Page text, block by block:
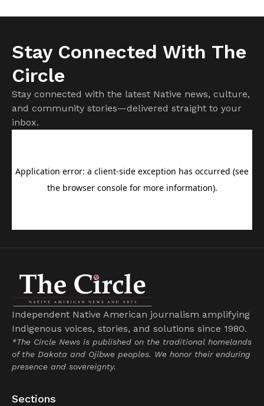
Stay Connected With The
Circle
Stay connected with the latest Native news, culture,
and community stories—delivered straight to your
inbox.
Independent Native American journalism amplifying
Indigenous voices, stories, and solutions since 1980.
*The Circle News is published on the traditional homelands
of the Dakota and Ojibwe peoples. We honor their enduring
presence and sovereignty.
Sections